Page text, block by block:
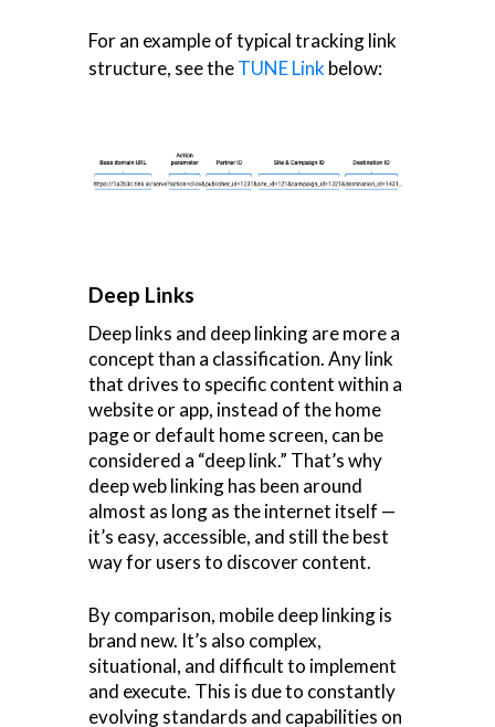
For an example of typical tracking link
structure, see theTUNE Link below:
Deep Links
Deep links and deep linking are more a
concept than a classification. Any link
that drives to specific content within a
website or app, instead of the home
page or default home screen, can be
considered a “deep link.” That’s why
deep web linking has been around
almost as long as the internet itself —
it’s easy, accessible, and still the best
way for users to discover content.
By comparison, mobile deep linking is
brand new. It’s also complex,
situational, and difficult to implement
and execute. This is due to constantly
evolving standards and capabilities on